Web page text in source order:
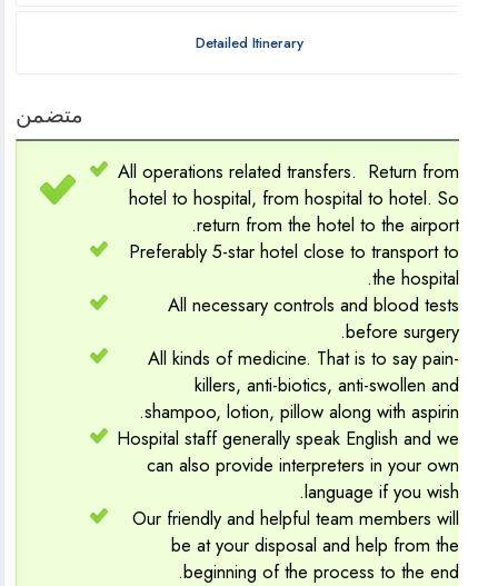
Detailed Itinerary
متضمن
All operations related transfers. Return from
hotel to hospital, from hospital to hotel. So
return from the hotel to the airport.
Preferably 5-star hotel close to transport to
the hospital.
All necessary controls and blood tests
before surgery.
All kinds of medicine. That is to say pain-
killers, anti-biotics, anti-swollen and
shampoo, lotion, pillow along with aspirin.
Hospital staff generally speak English and we
can also provide interpreters in your own
language if you wish.
Our friendly and helpful team members will
be at your disposal and help from the
beginning of the process to the end.